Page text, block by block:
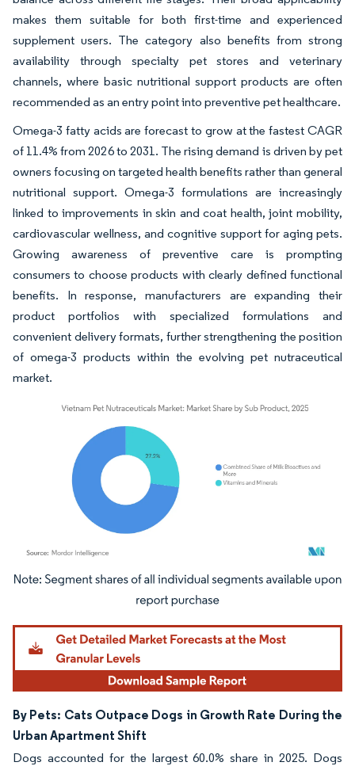
makes them suitable for both first-time and experienced
supplement users. The category also benefits from strong
availability through specialty pet stores and veterinary
channels, where basic nutritional support products are often
recommended as an entry point into preventive pet healthcare.
Omega-3 fatty acids are forecast to grow at the fastest CAGR
of 11.4% from 2026 to 2031. The rising demand is driven by pet
owners focusing on targeted health benefits rather than general
nutritional support. Omega-3 formulations are increasingly
linked to improvements in skin and coat health, joint mobility,
cardiovascular wellness, and cognitive support for aging pets.
Growing awareness of preventive care is prompting
consumers to choose products with clearly defined functional
benefits. In response, manufacturers are expanding their
product portfolios with specialized formulations and
convenient delivery formats, further strengthening the position
of omega-3 products within the evolving pet nutraceutical
market.
Image © Mordor Intelligence. Reuse requires attribution under CC BY 4.0.
By Pets: Cats Outpace Dogs in Growth Rate During the
Urban Apartment Shift
Dogs accounted for the largest 60.0% share in 2025. Dogs